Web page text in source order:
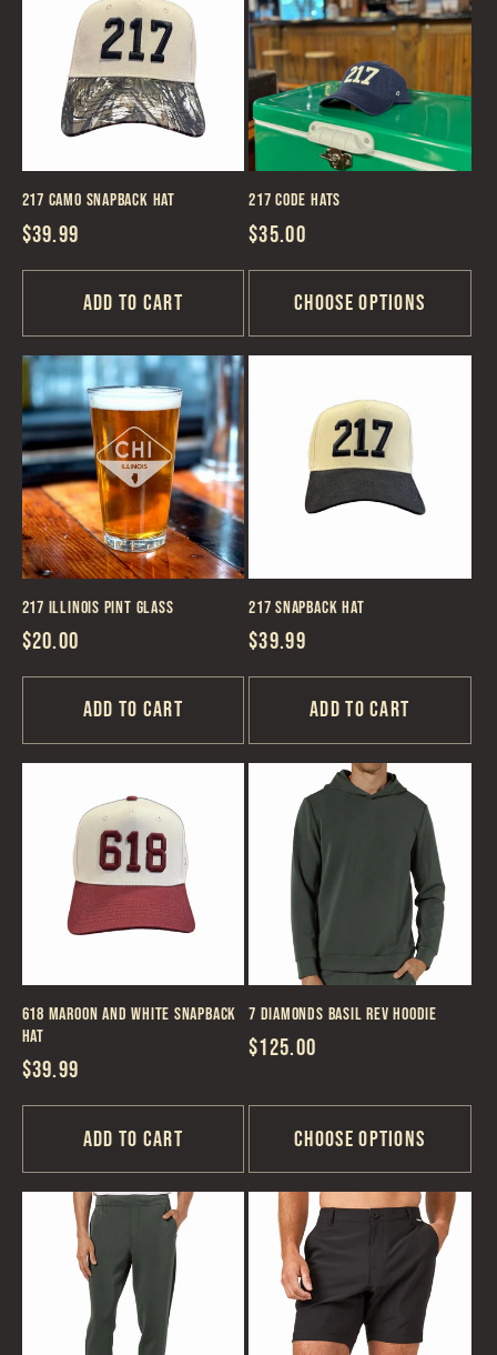
217 Camo Snapback Hat
Regular
price
$39.99
Add to cart
217 Code Hats
Regular
price
$35.00
Choose options
217 Illinois Pint Glass
Regular
price
$20.00
Add to cart
217 Snapback Hat
Regular
price
$39.99
Add to cart
618 Maroon and White Snapback
Hat
Regular
price
$39.99
Add to cart
7 Diamonds Basil REV Hoodie
Regular
$125.00
Choose options